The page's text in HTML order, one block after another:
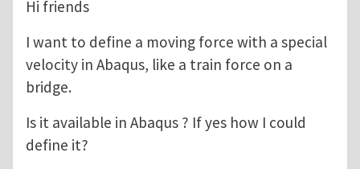
Hi friends
I want to define a moving force with a special
velocity in Abaqus, like a train force on a
bridge.
Is it available in Abaqus ? If yes how I could
define it?